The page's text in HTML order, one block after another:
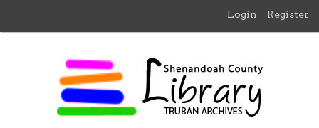
Login Register